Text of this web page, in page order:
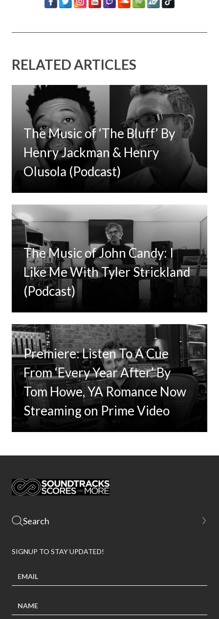
RELATED ARTICLES
The Music of ‘The Bluff’ By
Henry Jackman & Henry
Olusola (Podcast)
The Music of John Candy: I
Like Me With Tyler Strickland
(Podcast)
Premiere: Listen To A Cue
From ‘Every Year After’ By
Tom Howe, YA Romance Now
Streaming on Prime Video
SIGNUP TO STAY UPDATED!